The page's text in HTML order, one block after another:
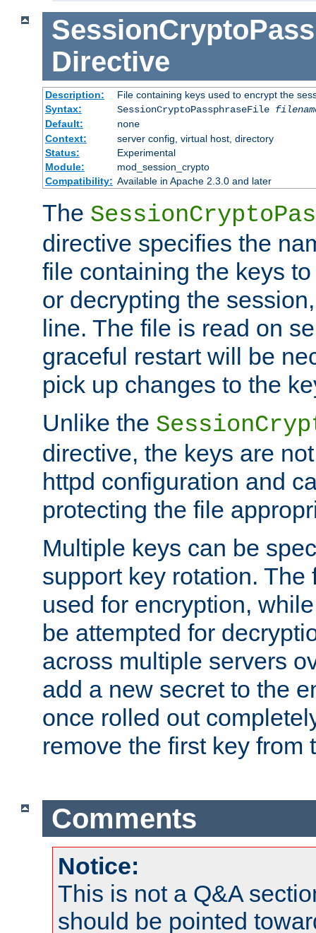
Directive
Description:
File containing keys used to encrypt the
Syntax:
SessionCryptoPassphraseFile
Default:
none
Context:
server config, virtual host, directory
Status:
Experimental
Module:
mod_session_crypto
Compatibility: Available in Apache 2.3.0 and later
The
directive specifies the
file containing the keys
or decrypting the
line. The file is read on
graceful restart will be
pick up changes to the
Unlike the
directive, the keys are
httpd configuration and
protecting the file
Multiple keys can be
support key rotation.
used for encryption,
be attempted for
across multiple servers
add a new secret to the
once rolled out
remove the first key from
Comments
Notice:
This is not a Q&A
should be pointed